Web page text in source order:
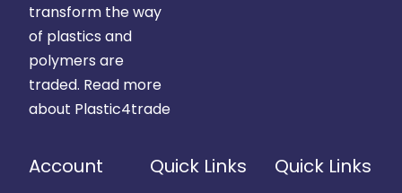
transform the way
of plastics and
polymers are
traded. Read more
about Plastic4trade
Account Quick Links Quick Links